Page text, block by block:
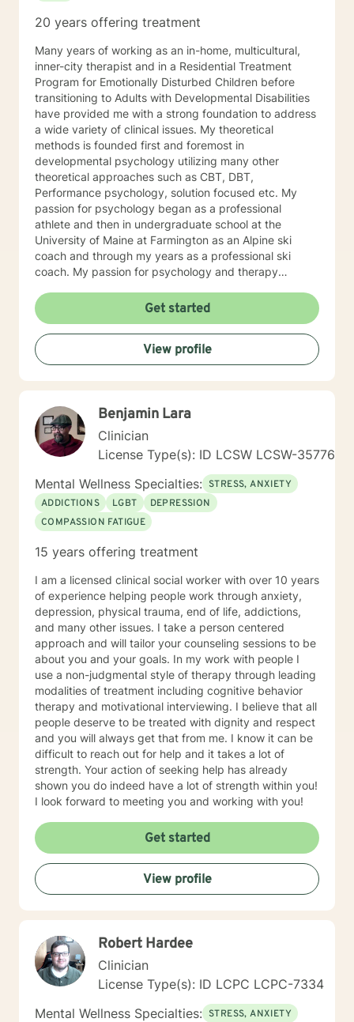
20 years offering treatment
Many years of working as an in-home, multicultural,
inner-city therapist and in a Residential Treatment
Program for Emotionally Disturbed Children before
transitioning to Adults with Developmental Disabilities
have provided me with a strong foundation to address
a wide variety of clinical issues. My theoretical
methods is founded first and foremost in
developmental psychology utilizing many other
theoretical approaches such as CBT, DBT,
Performance psychology, solution focused etc. My
passion for psychology began as a professional
athlete and then in undergraduate school at the
University of Maine at Farmington as an Alpine ski
coach and through my years as a professional ski
coach. My passion for psychology and therapy
their potential.
Get started
View profile
Benjamin Lara
Clinician
License Type(s): ID LCSW LCSW-35776
Mental Wellness Specialties: STRESS, ANXIETY
ADDICTIONS
LGBT
DEPRESSION
COMPASSION FATIGUE
15 years offering treatment
I am a licensed clinical social worker with over 10 years
of experience helping people work through anxiety,
depression, physical trauma, end of life, addictions,
and many other issues. I take a person centered
approach and will tailor your counseling sessions to be
about you and your goals. In my work with people I
use a non-judgmental style of therapy through leading
modalities of treatment including cognitive behavior
therapy and motivational interviewing. I believe that all
people deserve to be treated with dignity and respect
and you will always get that from me. I know it can be
difficult to reach out for help and it takes a lot of
strength. Your action of seeking help has already
shown you do indeed have a lot of strength within you!
I look forward to meeting you and working with you!
Get started
View profile
Robert Hardee
Clinician
License Type(s): ID LCPC LCPC-7334
Mental Wellness Specialties: STRESS, ANXIETY